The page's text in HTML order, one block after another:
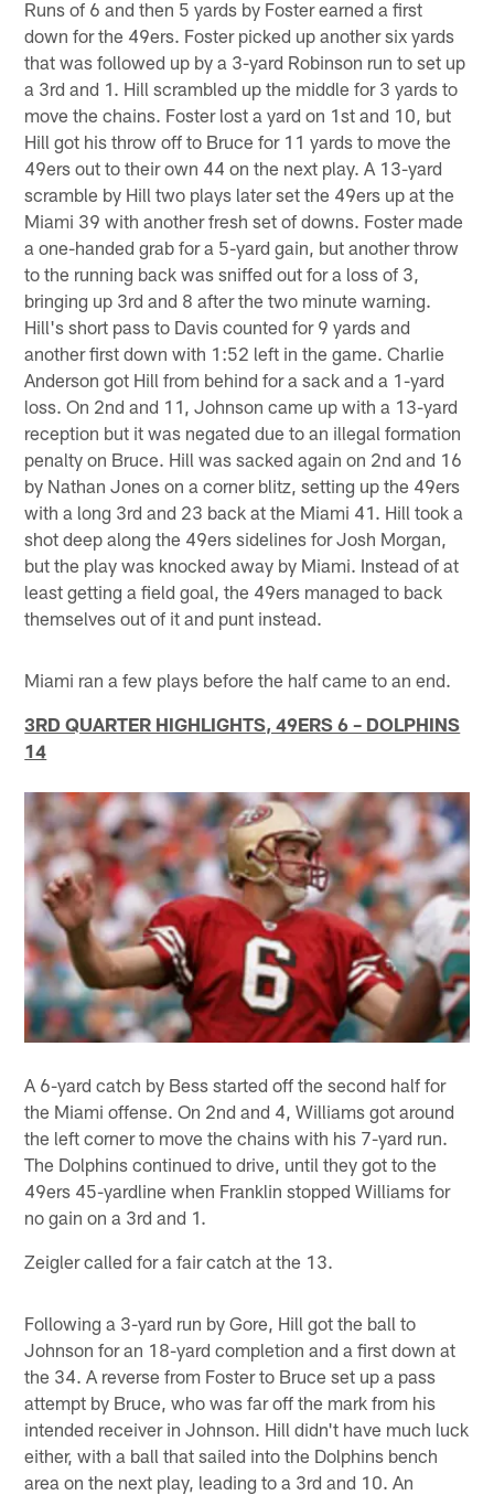
Runs of 6 and then 5 yards by Foster earned a first
down for the 49ers. Foster picked up another six yards
that was followed up by a 3-yard Robinson run to set up
a 3rd and 1. Hill scrambled up the middle for 3 yards to
move the chains. Foster lost a yard on 1st and 10, but
Hill got his throw off to Bruce for 11 yards to move the
49ers out to their own 44 on the next play. A 13-yard
scramble by Hill two plays later set the 49ers up at the
Miami 39 with another fresh set of downs. Foster made
a one-handed grab for a 5-yard gain, but another throw
to the running back was sniffed out for a loss of 3,
bringing up 3rd and 8 after the two minute warning.
Hill's short pass to Davis counted for 9 yards and
another first down with 1:52 left in the game. Charlie
Anderson got Hill from behind for a sack and a 1-yard
loss. On 2nd and 11, Johnson came up with a 13-yard
reception but it was negated due to an illegal formation
penalty on Bruce. Hill was sacked again on 2nd and 16
by Nathan Jones on a corner blitz, setting up the 49ers
with a long 3rd and 23 back at the Miami 41. Hill took a
shot deep along the 49ers sidelines for Josh Morgan,
but the play was knocked away by Miami. Instead of at
least getting a field goal, the 49ers managed to back
themselves out of it and punt instead.
Miami ran a few plays before the half came to an end.
3RD QUARTER HIGHLIGHTS, 49ERS 6 – DOLPHINS
14
A 6-yard catch by Bess started off the second half for
the Miami offense. On 2nd and 4, Williams got around
the left corner to move the chains with his 7-yard run.
The Dolphins continued to drive, until they got to the
49ers 45-yardline when Franklin stopped Williams for
no gain on a 3rd and 1.
Zeigler called for a fair catch at the 13.
Following a 3-yard run by Gore, Hill got the ball to
Johnson for an 18-yard completion and a first down at
the 34. A reverse from Foster to Bruce set up a pass
attempt by Bruce, who was far off the mark from his
intended receiver in Johnson. Hill didn't have much luck
either, with a ball that sailed into the Dolphins bench
area on the next play, leading to a 3rd and 10. An